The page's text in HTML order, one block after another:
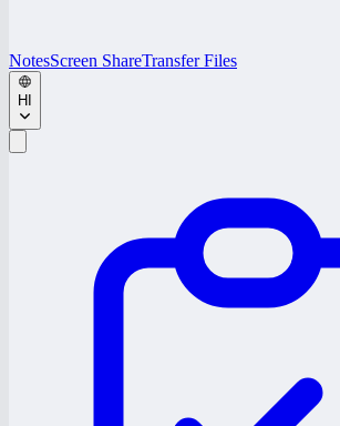
NotesScreen ShareTransfer Files
HI